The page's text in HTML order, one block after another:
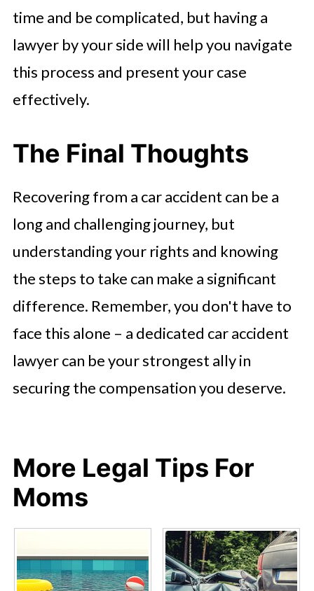
time and be complicated, but having a
lawyer by your side will help you navigate
this process and present your case
effectively.
The Final Thoughts
Recovering from a car accident can be a
long and challenging journey, but
understanding your rights and knowing
the steps to take can make a significant
difference. Remember, you don't have to
face this alone – a dedicated car accident
lawyer can be your strongest ally in
securing the compensation you deserve.
More Legal Tips For
Moms